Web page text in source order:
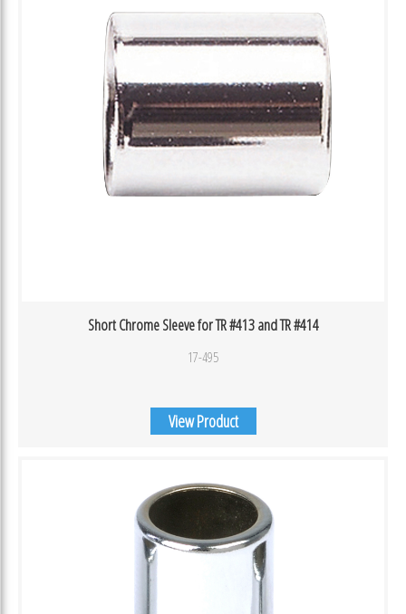
Short Chrome Sleeve for TR #413 and TR #414
17-495
View Product